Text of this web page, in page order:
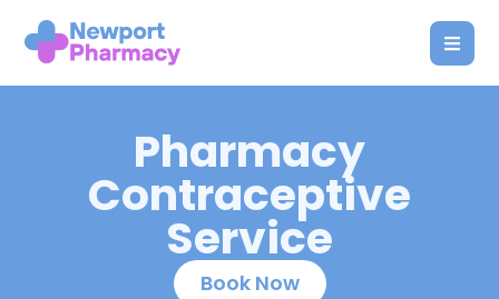
Pharmacy
Contraceptive
Service
Book Now